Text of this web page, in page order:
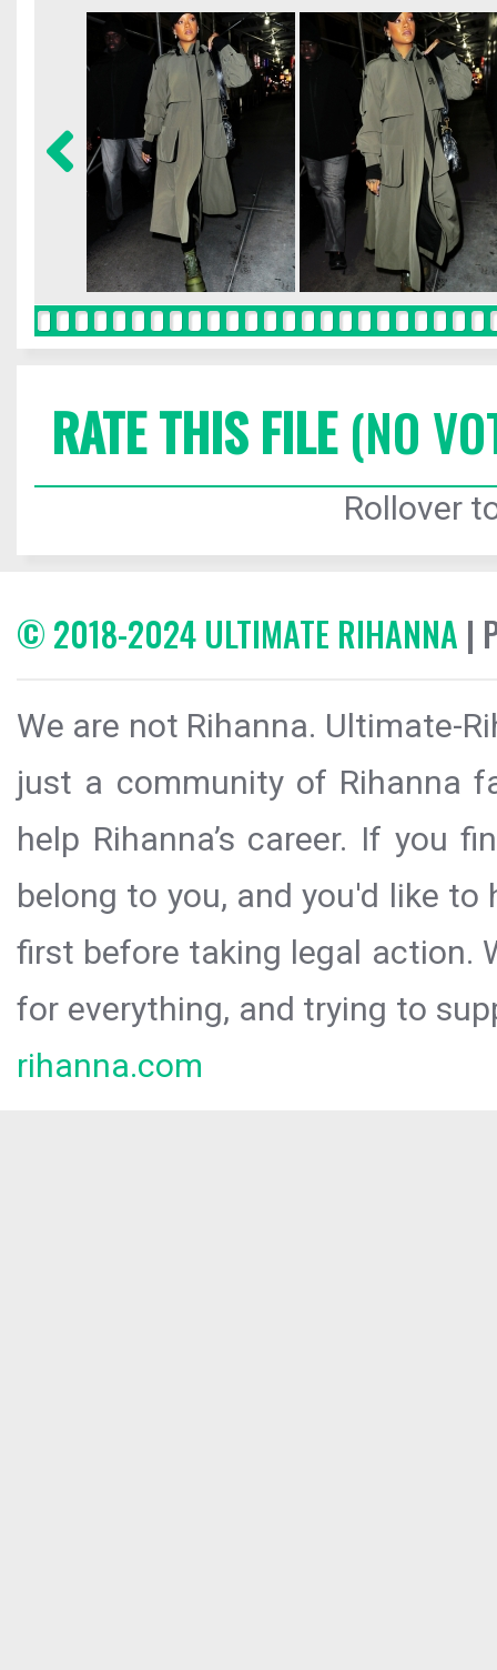
RATE THIS FILE(NO
Rollover
© 2018-2024 ULTIMATE RIHANNA |
We are not Rihanna. Ultimate-
just a community of Rihanna
help Rihanna’s career. If you
belong to you, and you'd like
first before taking legal action.
for everything, and trying to
rihanna.com